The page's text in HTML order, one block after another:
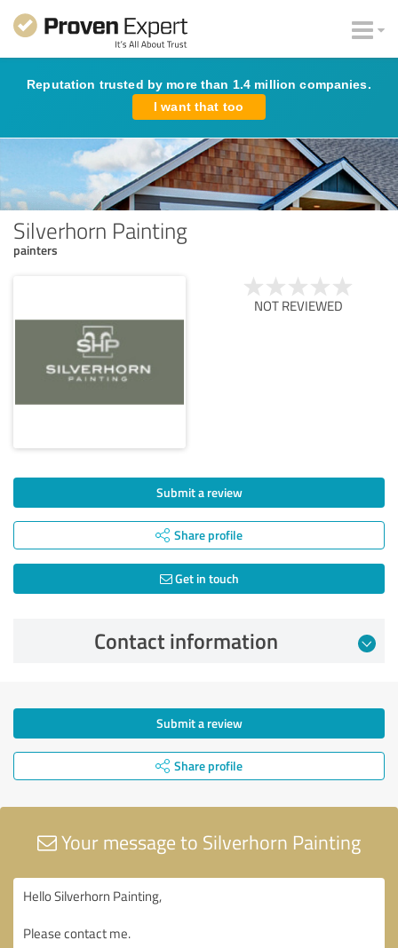
Reputation trusted by more than 1.4 million companies.
I want that too
Silverhorn Painting
painters
NOT REVIEWED
Submit a review
Share profile
Get in touch
Contact information
Submit a review
Share profile
Your message to Silverhorn Painting